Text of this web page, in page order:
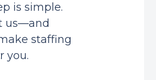
is simple.
us—and
staffing
you.